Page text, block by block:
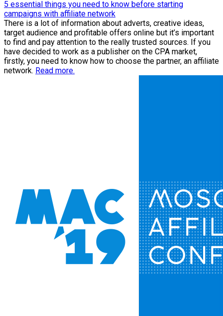
5 essential things you need to know before starting
campaigns with affiliate network
There is a lot of information about adverts, creative ideas,
target audience and profitable offers online but it’s important
to find and pay attention to the really trusted sources. If you
have decided to work as a publisher on the CPA market,
firstly, you need to know how to choose the partner, an affiliate
network. Read more.